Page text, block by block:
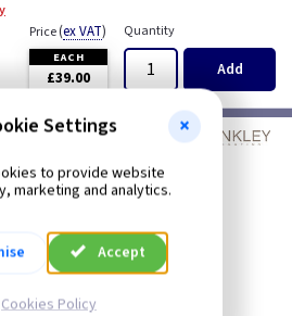
Price(ex VAT)
EACH
£39.00
Quantity
Add
Settings
to provide website
marketing and analytics.
Accept
Cookies Policy